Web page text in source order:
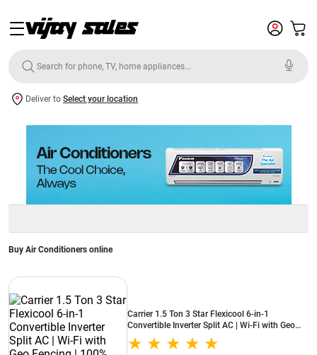
Deliver to Select your location
Buy Air Conditioners online
Carrier 1.5 Ton 3 Star Flexicool 6-in-1
Convertible Inverter Split AC | Wi-Fi with Geo
Fencing | 100% Copper |X-Sense AI | Insta Cool
| Auto Clean (XCEL Edge GXi, 2026 Model -